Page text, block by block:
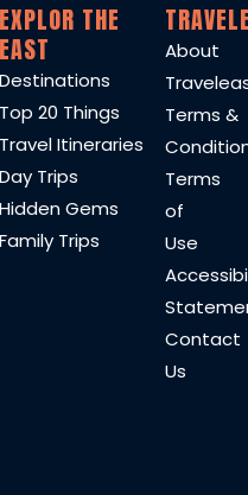
THE
EAST
Destinations
Top 20 Things
Travel Itineraries
Day Trips
Hidden Gems
Family Trips
About
Terms &
Terms
of
Use
Contact
Us